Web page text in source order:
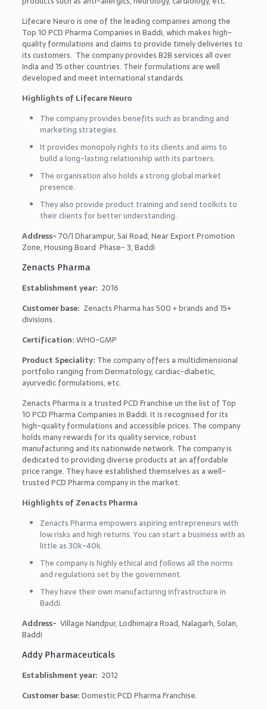
Lifecare Neuro is one of the leading companies among the
Top 10 PCD Pharma Companies in Baddi, which makes high-
quality formulations and claims to provide timely deliveries to
its customers. The company provides B2B services all over
India and 15 other countries. Their formulations are well
developed and meet international standards.
Highlights of Lifecare Neuro
The company provides benefits such as branding and
marketing strategies.
It provides monopoly rights to its clients and aims to
build a long-lasting relationship with its partners.
The organisation also holds a strong global market
presence.
They also provide product training and send toolkits to
their clients for better understanding.
Address-70/1 Dharampur, Sai Road, Near Export Promotion
Zone, Housing Board Phase- 3, Baddi
Zenacts Pharma
Establishment year: 2016
Customer base: Zenacts Pharma has 500 + brands and 15+
divisions.
Certification:WHO-GMP
Product Speciality: The company offers a multidimensional
portfolio ranging from Dermatology, cardiac-diabetic,
ayurvedic formulations, etc.
Zenacts Pharma is a trusted PCD Franchise un the list ofTop
10 PCD Pharma Companies in Baddi. It is recognised for its
high-quality formulations and accessible prices. The company
holds many rewards for its quality service, robust
manufacturing and its nationwide network. The company is
dedicated to providing diverse products at an affordable
price range. They have established themselves as a well-
trusted PCD Pharma company in the market.
Highlights of Zenacts Pharma
Zenacts Pharma empowers aspiring entrepreneurs with
low risks and high returns. You can start a business with as
little as 30k-40k.
The company is highly ethical and follows all the norms
and regulations set by the government.
They have their own manufacturing infrastructure in
Baddi.
Address- Village Nandpur, Lodhimajra Road, Nalagarh, Solan,
Baddi
Addy Pharmaceuticals
Establishment year: 2012
Customer base:Domestic PCD Pharma Franchise.